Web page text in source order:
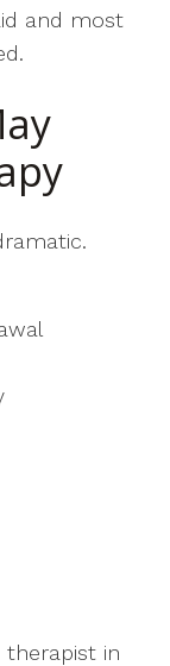
and most
therapist in